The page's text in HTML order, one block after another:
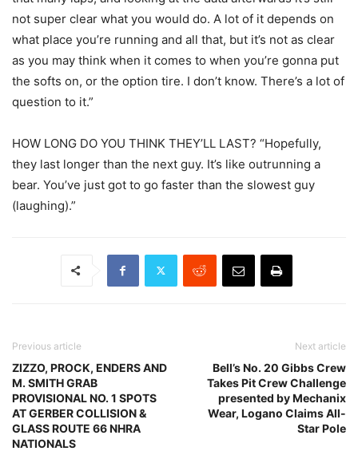
not super clear what you would do. A lot of it depends on
what place you’re running and all that, but it’s not as clear
as you may think when it comes to when you’re gonna put
the softs on, or the option tire. I don’t know. There’s a lot of
question to it.”
HOW LONG DO YOU THINK THEY’LL LAST? “Hopefully,
they last longer than the next guy. It’s like outrunning a
bear. You’ve just got to go faster than the slowest guy
(laughing).”
Previous article
ZIZZO, PROCK, ENDERS AND
M. SMITH GRAB
PROVISIONAL NO. 1 SPOTS
AT GERBER COLLISION &
GLASS ROUTE 66 NHRA
NATIONALS
Next article
Bell’s No. 20 Gibbs Crew
Takes Pit Crew Challenge
presented by Mechanix
Wear, Logano Claims All-
Star Pole